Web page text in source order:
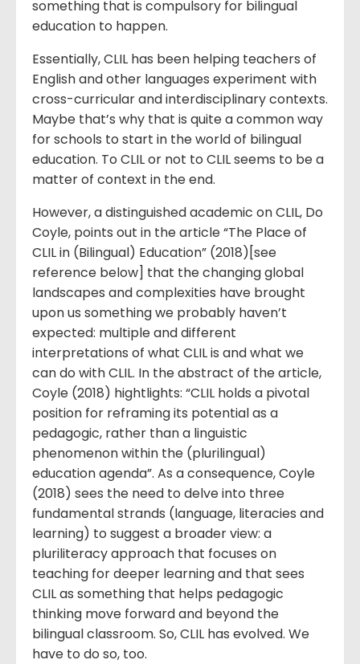
something that is compulsory for bilingual
education to happen.
Essentially, CLIL has been helping teachers of
English and other languages experiment with
cross-curricular and interdisciplinary contexts.
Maybe that’s why that is quite a common way
for schools to start in the world of bilingual
education. To CLIL or not to CLIL seems to be a
matter of context in the end.
However, a distinguished academic on CLIL, Do
Coyle, points out in the article “The Place of
CLIL in (Bilingual) Education” (2018)[see
reference below] that the changing global
landscapes and complexities have brought
upon us something we probably haven’t
expected: multiple and different
interpretations of what CLIL is and what we
can do with CLIL. In the abstract of the article,
Coyle (2018) hightlights: “CLIL holds a pivotal
position for reframing its potential as a
pedagogic, rather than a linguistic
phenomenon within the (plurilingual)
education agenda”. As a consequence, Coyle
(2018) sees the need to delve into three
fundamental strands (language, literacies and
learning) to suggest a broader view: a
pluriliteracy approach that focuses on
teaching for deeper learning and that sees
CLIL as something that helps pedagogic
thinking move forward and beyond the
bilingual classroom. So, CLIL has evolved. We
have to do so, too.